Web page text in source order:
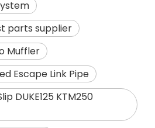
parts supplier
Muffler
Escape Link Pipe
DUKE125 KTM250